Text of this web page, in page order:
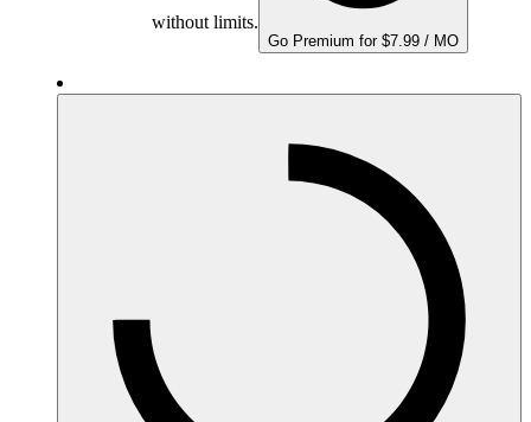
without limits.
Go Premium for $7.99 / MO